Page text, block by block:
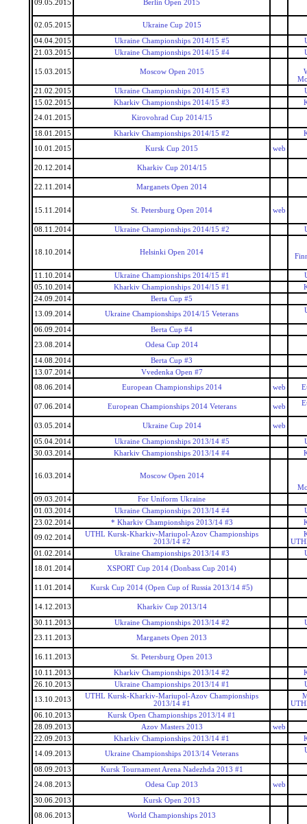
09.05.2015 Berlin Open 2015
02.05.2015 Ukraine Cup 2015
04.04.2015 Ukraine Championships 2014/15 #5
21.03.2015
Ukraine Championships 2014/15 #4
15.03.2015 Moscow Open 2015
21.02.2015
Ukraine Championships 2014/15 #3
15.02.2015
Kharkiv Championships 2014/15 #3
24.01.2015
Kirovohrad Cup 2014/15
18.01.2015 Kharkiv Championships 2014/15 #2
10.01.2015
Kursk Cup 2015 web
20.12.2014 Kharkiv Cup 2014/15
22.11.2014 Marganets Open 2014
15.11.2014 St. Petersburg Open 2014 web
08.11.2014 Ukraine Championships 2014/15 #2
18.10.2014 Helsinki Open 2014
11.10.2014 Ukraine Championships 2014/15 #1
05.10.2014
Kharkiv Championships 2014/15 #1
24.09.2014
Berta Cup #5
13.09.2014
Ukraine Championships 2014/15 Veterans
06.09.2014
Berta Cup #4
23.08.2014
Odesa Cup 2014
14.08.2014
Berta Cup #3
13.07.2014
Vvedenka Open #7
08.06.2014
European Championships 2014 web
07.06.2014 European Championships 2014 Veterans web
03.05.2014 Ukraine Cup 2014 web
05.04.2014 Ukraine Championships 2013/14 #5
30.03.2014
Kharkiv Championships 2013/14 #4
16.03.2014
Moscow Open 2014
09.03.2014
For Uniform Ukraine
01.03.2014
Ukraine Championships 2013/14 #4
23.02.2014
* Kharkiv Championships 2013/14 #3
09.02.2014
UTHL Kursk-Kharkiv-Mariupol-Azov Championships
2013/14 #2
01.02.2014
Ukraine Championships 2013/14 #3
18.01.2014
XSPORT Cup 2014 (Donbass Cup 2014)
11.01.2014 Kursk Cup 2014 (Open Cup of Russia 2013/14 #5)
14.12.2013 Kharkiv Cup 2013/14
30.11.2013 Ukraine Championships 2013/14 #2
23.11.2013
Marganets Open 2013
16.11.2013 St. Petersburg Open 2013
10.11.2013 Kharkiv Championships 2013/14 #2
26.10.2013
Ukraine Championships 2013/14 #1
13.10.2013
UTHL Kursk-Kharkiv-Mariupol-Azov Championships
2013/14 #1
06.10.2013
Kursk Open Championships 2013/14 #1
28.09.2013
Azov Masters 2013
web
22.09.2013
Kharkiv Championships 2013/14 #1
14.09.2013
Ukraine Championships 2013/14 Veterans
08.09.2013
Kursk Tournament Arena Nadezhda 2013 #1
24.08.2013
Odesa Cup 2013 web
30.06.2013
Kursk Open 2013
08.06.2013
World Championships 2013